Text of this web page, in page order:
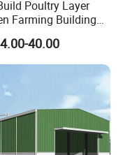
Poultry Layer
Farming Building
40.00